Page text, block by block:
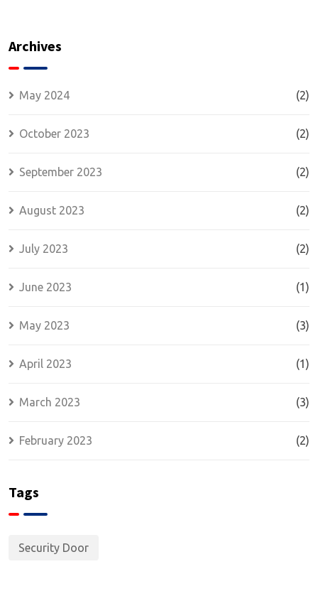
Iron Doors
Archives
May 2024 (2)
October 2023 (2)
September 2023 (2)
August 2023 (2)
July 2023 (2)
June 2023 (1)
May 2023 (3)
April 2023 (1)
March 2023 (3)
February 2023 (2)
Tags
Security Door